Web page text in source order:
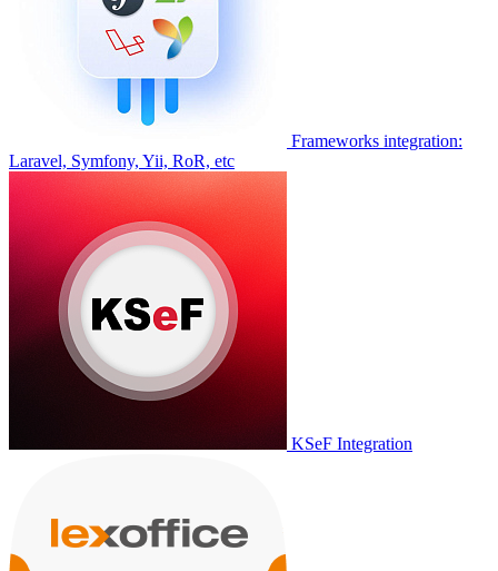
Frameworks integration:
Laravel, Symfony, Yii, RoR, etc
KSeF Integration